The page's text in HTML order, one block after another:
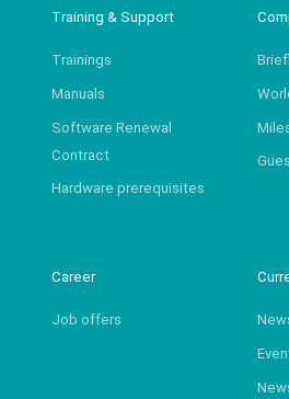
Training & Support
Trainings
Manuals
Software Renewal
Contract
Hardware prerequisites
Career
Job offers